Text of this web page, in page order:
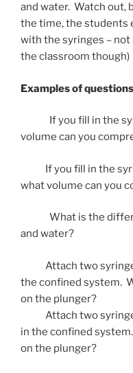
and water. Watch out,
the time, the students
with the syringes –
the classroom
Examples of
If you fill in the
volume can you
If you fill in the
what volume can you
What is the
and water?
Attach two
the confined system.
on the plunger?
Attach two
in the confined
on the plunger?